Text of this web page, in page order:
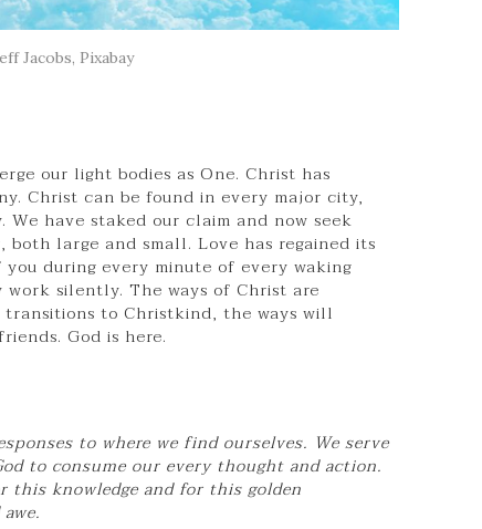
Jacobs, Pixabay
our light bodies as One. Christ has
Christ can be found in every major city,
have staked our claim and now seek
large and small. Love has regained its
during every minute of every waking
silently. The ways of Christ are
to Christkind, the ways will
God is here.
to where we find ourselves. We serve
to consume our every thought and action.
this knowledge and for this golden